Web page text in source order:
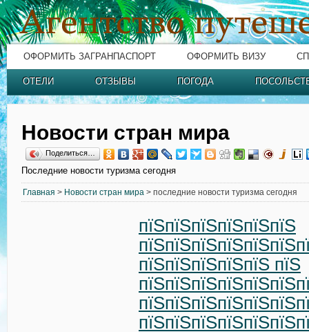
ОФОРМИТЬ ЗАГРАНПАСПОРТ ОФОРМИТЬ ВИЗУ
ОТЕЛИ ОТЗЫВЫ ПОГОДА
Новости стран мира
Поделиться…
Последние новости туризма сегодня
Главная > Новости стран мира > последние новости туризма сегодня
пїЅпїЅпїЅпїЅпїЅпїЅ
пїЅпїЅпїЅпїЅпїЅ пїЅ